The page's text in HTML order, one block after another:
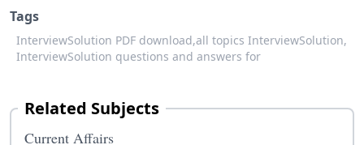
Tags
InterviewSolution PDF download,all topics InterviewSolution,
InterviewSolution questions and answers for
Related Subjects
Current Affairs